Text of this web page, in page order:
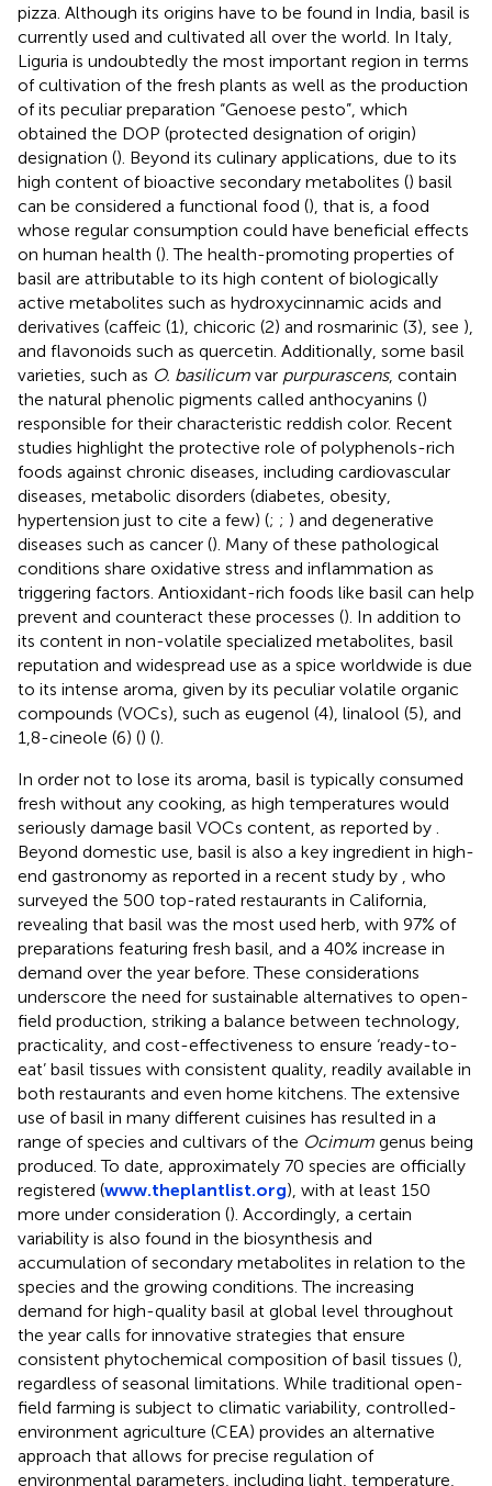
pizza. Although its origins have to be found in India, basil is
currently used and cultivated all over the world. In Italy,
Liguria is undoubtedly the most important region in terms
of cultivation of the fresh plants as well as the production
of its peculiar preparation “Genoese pesto”, which
obtained the DOP (protected designation of origin)
designation (). Beyond its culinary applications, due to its
high content of bioactive secondary metabolites () basil
can be considered a functional food (), that is, a food
whose regular consumption could have beneficial effects
on human health (). The health-promoting properties of
basil are attributable to its high content of biologically
active metabolites such as hydroxycinnamic acids and
derivatives (caffeic (1), chicoric (2) and rosmarinic (3), see ),
and flavonoids such as quercetin. Additionally, some basil
varieties, such as O. basilicum var purpurascens, contain
the natural phenolic pigments called anthocyanins ()
responsible for their characteristic reddish color. Recent
studies highlight the protective role of polyphenols-rich
foods against chronic diseases, including cardiovascular
diseases, metabolic disorders (diabetes, obesity,
hypertension just to cite a few) (; ; ) and degenerative
diseases such as cancer (). Many of these pathological
conditions share oxidative stress and inflammation as
triggering factors. Antioxidant-rich foods like basil can help
prevent and counteract these processes (). In addition to
its content in non-volatile specialized metabolites, basil
reputation and widespread use as a spice worldwide is due
to its intense aroma, given by its peculiar volatile organic
compounds (VOCs), such as eugenol (4), linalool (5), and
1,8-cineole (6) () ().
In order not to lose its aroma, basil is typically consumed
fresh without any cooking, as high temperatures would
seriously damage basil VOCs content, as reported by .
Beyond domestic use, basil is also a key ingredient in high-
end gastronomy as reported in a recent study by , who
surveyed the 500 top-rated restaurants in California,
revealing that basil was the most used herb, with 97% of
preparations featuring fresh basil, and a 40% increase in
demand over the year before. These considerations
underscore the need for sustainable alternatives to open-
field production, striking a balance between technology,
practicality, and cost-effectiveness to ensure ‘ready-to-
eat’ basil tissues with consistent quality, readily available in
both restaurants and even home kitchens. The extensive
use of basil in many different cuisines has resulted in a
range of species and cultivars of the Ocimum genus being
produced. To date, approximately 70 species are officially
registered (www.theplantlist.org), with at least 150
more under consideration (). Accordingly, a certain
variability is also found in the biosynthesis and
accumulation of secondary metabolites in relation to the
species and the growing conditions. The increasing
demand for high-quality basil at global level throughout
the year calls for innovative strategies that ensure
consistent phytochemical composition of basil tissues (),
regardless of seasonal limitations. While traditional open-
field farming is subject to climatic variability, controlled-
environment agriculture (CEA) provides an alternative
approach that allows for precise regulation of
environmental parameters, including light, temperature,